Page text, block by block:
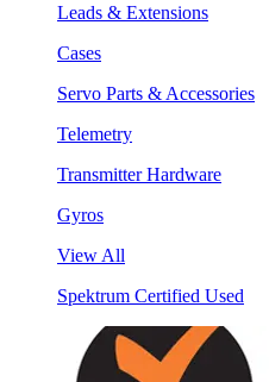
Leads & Extensions
Cases
Servo Parts & Accessories
Telemetry
Transmitter Hardware
Gyros
View All
Spektrum Certified Used